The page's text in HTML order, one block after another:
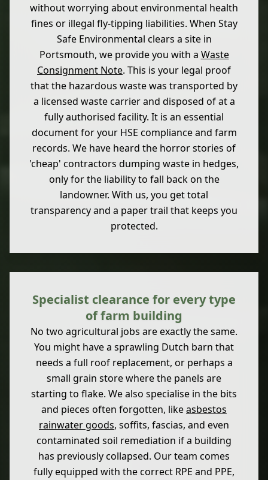
without worrying about environmental health
fines or illegal fly-tipping liabilities. When Stay
Safe Environmental clears a site in
Portsmouth, we provide you with a Waste
Consignment Note. This is your legal proof
that the hazardous waste was transported by
a licensed waste carrier and disposed of at a
fully authorised facility. It is an essential
document for your HSE compliance and farm
records. We have heard the horror stories of
'cheap' contractors dumping waste in hedges,
only for the liability to fall back on the
landowner. With us, you get total
transparency and a paper trail that keeps you
protected.
Specialist clearance for every type
of farm building
No two agricultural jobs are exactly the same.
You might have a sprawling Dutch barn that
needs a full roof replacement, or perhaps a
small grain store where the panels are
starting to flake. We also specialise in the bits
and pieces often forgotten, likeasbestos
rainwater goods, soffits, fascias, and even
contaminated soil remediation if a building
has previously collapsed. Our team comes
fully equipped with the correct RPE and PPE,